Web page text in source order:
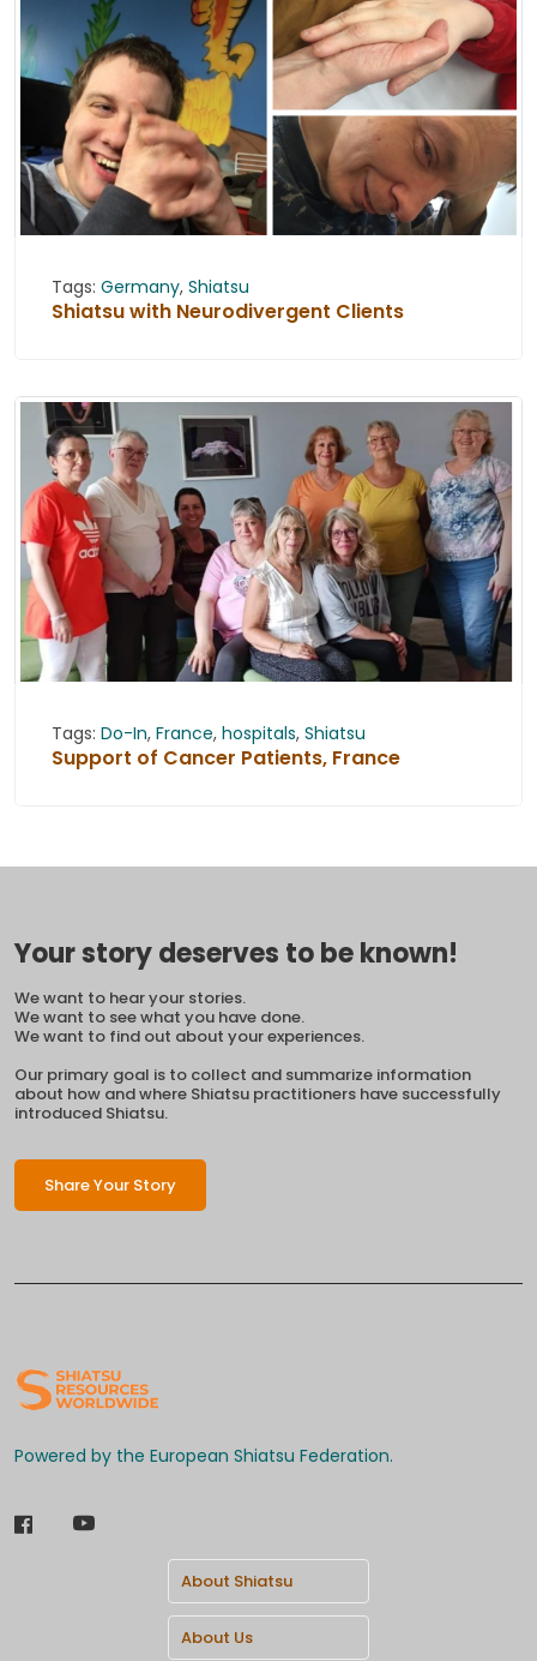
Tags: Germany, Shiatsu
Shiatsu with Neurodivergent Clients
Tags: Do-In, France, hospitals, Shiatsu
Support of Cancer Patients, France
Your story deserves to be known!
We want to hear your stories.
We want to see what you have done.
We want to find out about your experiences.
Our primary goal is to collect and summarize information
about how and where Shiatsu practitioners have successfully
introduced Shiatsu.
Share Your Story
Powered by the European Shiatsu Federation.
About Shiatsu
About Us